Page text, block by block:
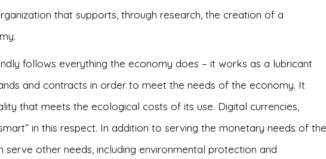
that supports, through research, the creation of a
follows everything the economy does – it works as a lubricant
and contracts in order to meet the needs of the economy. It
that meets the ecological costs of its use. Digital currencies,
in this respect. In addition to serving the monetary needs of the
serve other needs, including environmental protection and